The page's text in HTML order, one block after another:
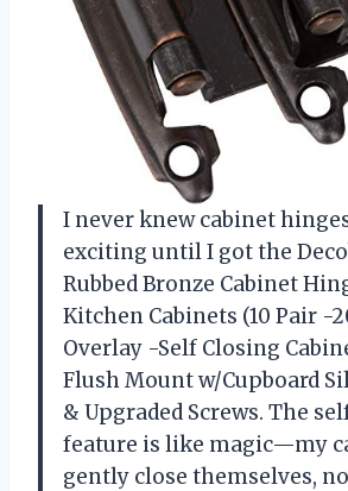
I never knew cabinet
exciting until I got the
Rubbed Bronze Cabinet
Kitchen Cabinets (10 Pair -
Overlay -Self Closing
Flush Mount w/Cupboard
& Upgraded Screws. The
feature is like magic—my
gently close themselves,